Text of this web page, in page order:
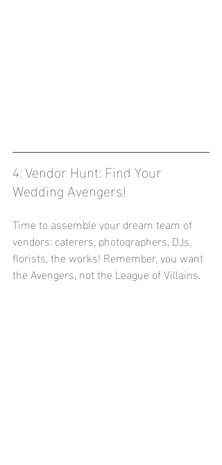
4: Vendor Hunt: Find Your
Wedding Avengers!
Time to assemble your dream team of
vendors: caterers, photographers, DJs,
florists, the works! Remember, you want
the Avengers, not the League of Villains.